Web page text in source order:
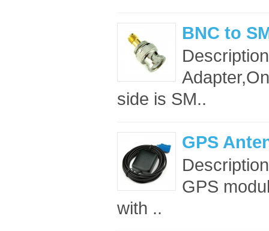
BNC to
side is SM..
GPS
GPS
with ..